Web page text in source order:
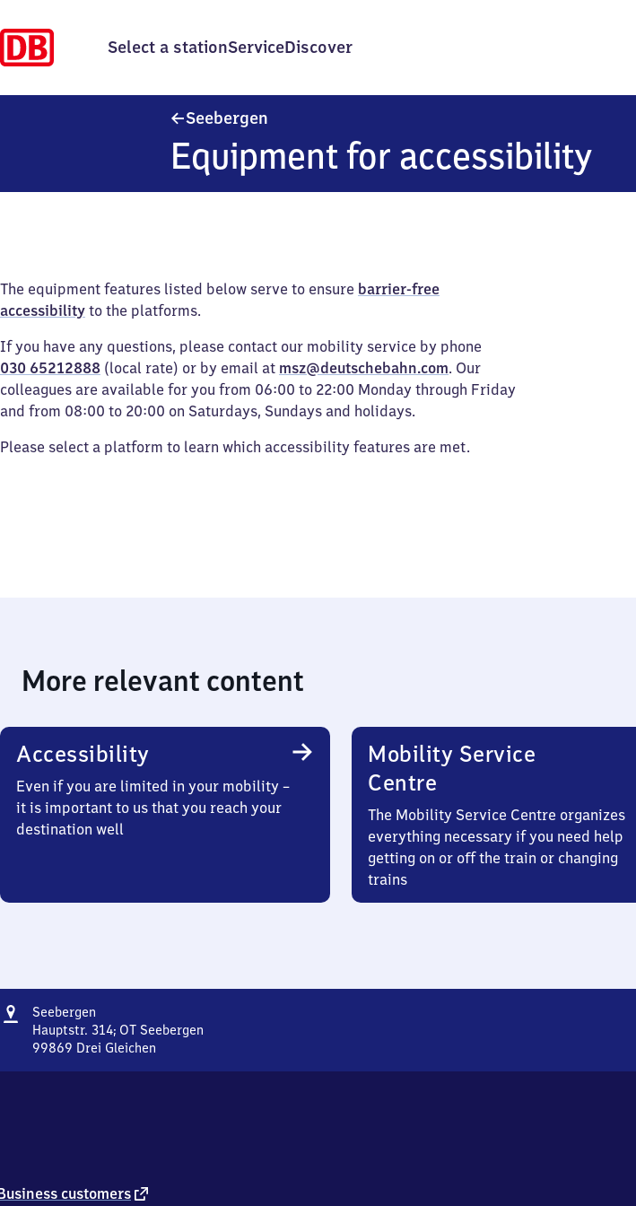
Select a stationServiceDiscover
Seebergen
Equipment for accessibility
The equipment features listed below serve to ensure barrier-free
accessibility to the platforms.
If you have any questions, please contact our mobility service by phone
030 65212888 (local rate) or by email at msz@deutschebahn.com. Our
colleagues are available for you from 06:00 to 22:00 Monday through Friday
and from 08:00 to 20:00 on Saturdays, Sundays and holidays.
Please select a platform to learn which accessibility features are met.
More relevant content
Accessibility
Even if you are limited in your mobility –
it is important to us that you reach your
destination well
Mobility Service
Centre
The Mobility Service Centre organizes
everything necessary if you need help
getting on or off the train or changing
trains
Address
Seebergen
Hauptstr. 314; OT Seebergen
99869 Drei Gleichen
8
customers external